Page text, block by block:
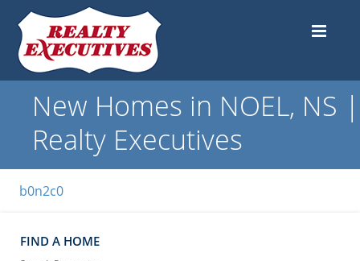
New Homes in NOEL, NS |
Realty Executives
b0n2c0
FIND A HOME